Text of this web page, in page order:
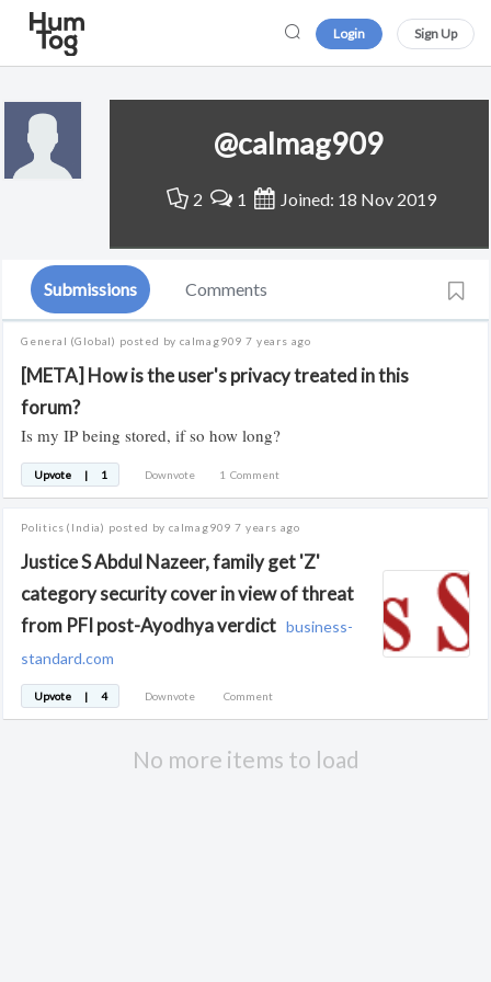
Login Sign Up
@calmag909
2 1 Joined: 18 Nov 2019
Submissions Comments
General (Global) posted by calmag909 7 years ago
[META] How is the user's privacy treated in this
forum?
Is my IP being stored, if so how long?
Upvote | 1 Downvote 1 Comment
Politics (India) posted by calmag909 7 years ago
Justice S Abdul Nazeer, family get 'Z'
category security cover in view of threat
from PFI post-Ayodhya verdict business-
standard.com
Upvote | 4 Downvote Comment
No more items to load